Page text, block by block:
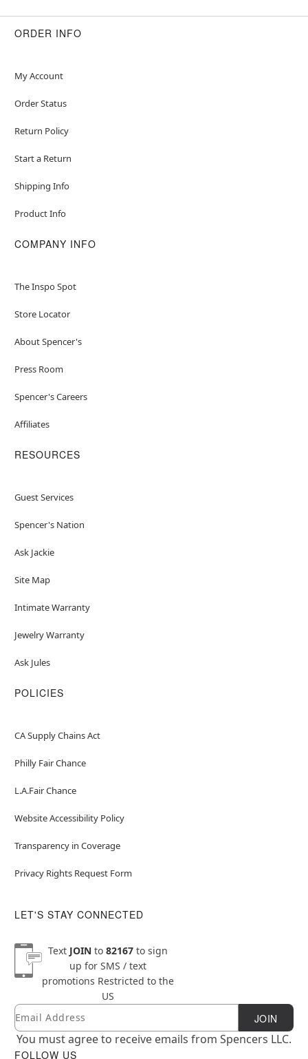
ORDER INFO
My Account
Order Status
Return Policy
Start a Return
Shipping Info
Product Info
COMPANY INFO
The Inspo Spot
Store Locator
About Spencer's
Press Room
Spencer's Careers
Affiliates
RESOURCES
Guest Services
Spencer's Nation
Ask Jackie
Site Map
Intimate Warranty
Jewelry Warranty
Ask Jules
POLICIES
CA Supply Chains Act
Philly Fair Chance
L.A.Fair Chance
Website Accessibility Policy
Transparency in Coverage
Privacy Rights Request Form
LET'S STAY CONNECTED
Text JOINto 82167to sign
up for SMS / text
promotions Restricted to the
US
Newsletter Subscription
Email JOIN
You must agree to receive emails from Spencers LLC.
FOLLOW US